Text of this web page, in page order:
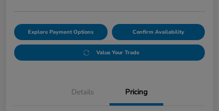
Explore Payment Options Confirm Availability
Value Your Trade
Details Pricing